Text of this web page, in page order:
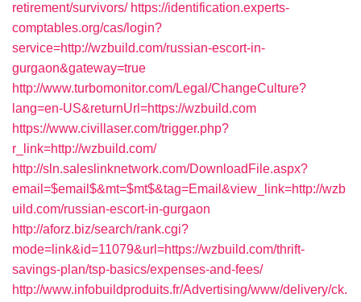
retirement/survivors/ https://identification.experts-
comptables.org/cas/login?
service=http://wzbuild.com/russian-escort-in-
gurgaon&gateway=true
http://www.turbomonitor.com/Legal/ChangeCulture?
lang=en-US&returnUrl=https://wzbuild.com
https://www.civillaser.com/trigger.php?
r_link=http://wzbuild.com/
http://sln.saleslinknetwork.com/DownloadFile.aspx?
email=$email$&mt=$mt$&tag=Email&view_link=http://wzb
uild.com/russian-escort-in-gurgaon
http://aforz.biz/search/rank.cgi?
mode=link&id=11079&url=https://wzbuild.com/thrift-
savings-plan/tsp-basics/expenses-and-fees/
http://www.infobuildproduits.fr/Advertising/www/delivery/ck.